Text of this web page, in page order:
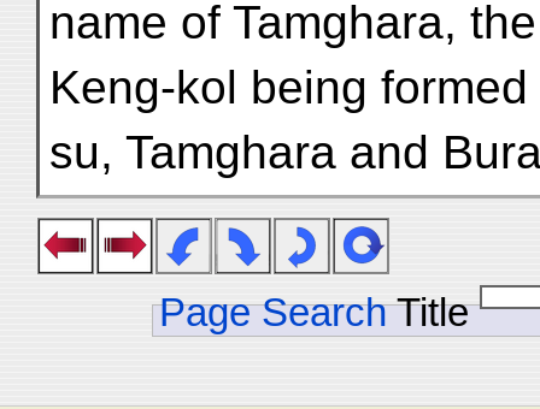
name of Tamghara,
Keng-kol being
su, Tamghara and
Page Search Title